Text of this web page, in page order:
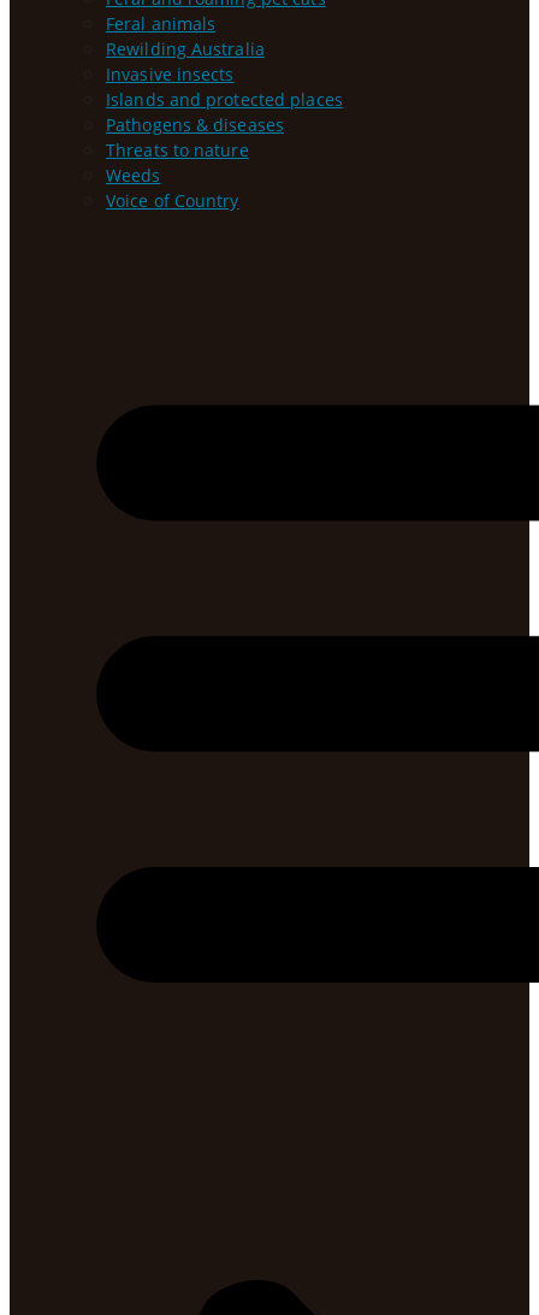
Feral animals
Rewilding Australia
Invasive insects
Islands and protected places
Pathogens & diseases
Threats to nature
Weeds
Voice of Country